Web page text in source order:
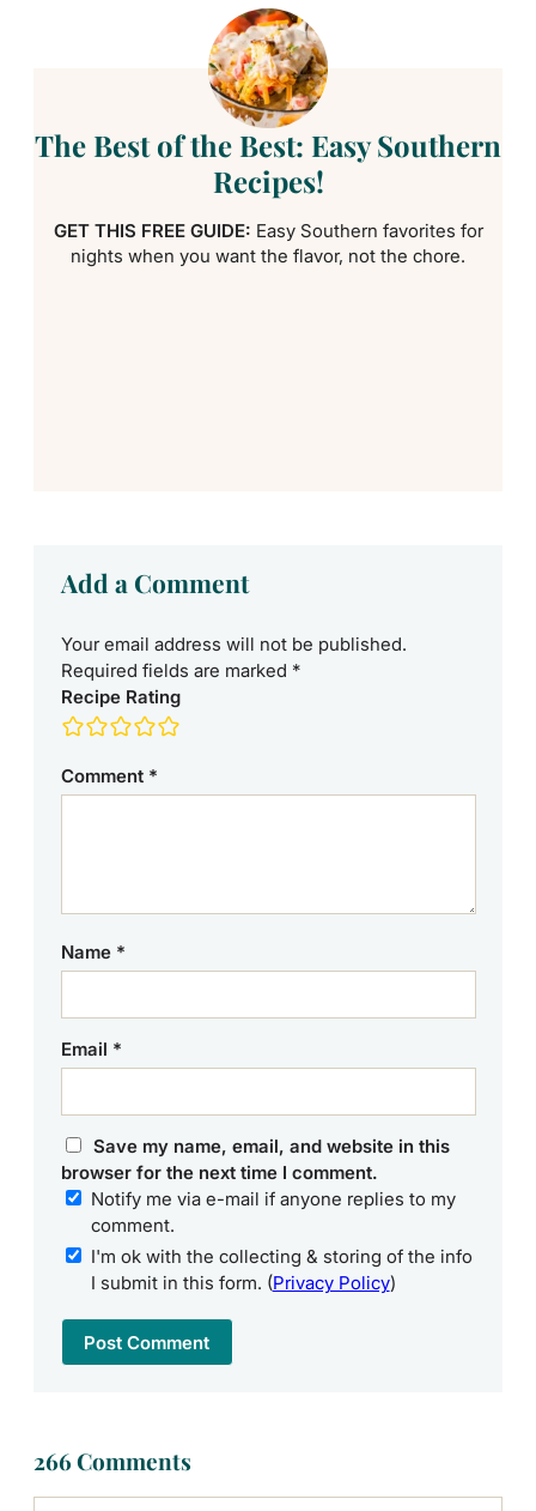
The Best of the Best: Easy Southern
Recipes!
GET THIS FREE GUIDE: Easy Southern favorites for
nights when you want the flavor, not the chore.
Add a Comment
Your email address will not be published.
Required fields are marked *
Recipe Rating
Comment *
Name *
Email *
Save my name, email, and website in this
browser for the next time I comment.
Notify me via e-mail if anyone replies to my
comment.
I'm ok with the collecting & storing of the info
I submit in this form. (Privacy Policy)
266 Comments